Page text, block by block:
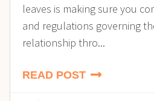
leaves is making sure you
and regulations governing
relationship thro...
READ POST